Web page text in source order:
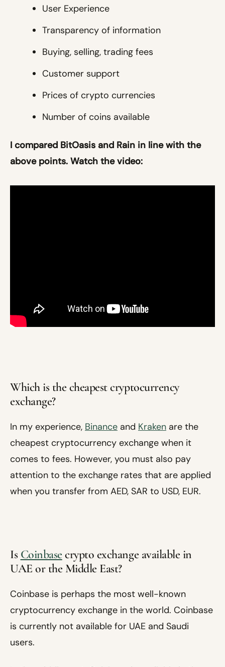
User Experience
Transparency of information
Buying, selling, trading fees
Customer support
Prices of crypto currencies
Number of coins available
I compared BitOasis and Rain in line with the
above points. Watch the video:
Which is the cheapest cryptocurrency
exchange?
In my experience, Binance and Kraken are the
cheapest cryptocurrency exchange when it
comes to fees. However, you must also pay
attention to the exchange rates that are applied
when you transfer from AED, SAR to USD, EUR.
Is Coinbase crypto exchange available in
UAE or the Middle East?
Coinbase is perhaps the most well-known
cryptocurrency exchange in the world. Coinbase
is currently not available for UAE and Saudi
users.